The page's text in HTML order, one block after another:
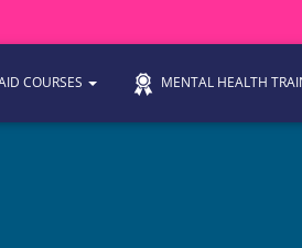
COURSES MENTAL HEALTH